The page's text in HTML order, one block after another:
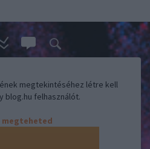
megtekintéséhez létre kell
blog.hu felhasználót.